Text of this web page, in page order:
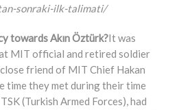
sonraki-ilk-talimati/
towards Akın Öztürk?It was
MIT official and retired soldier
close friend of MIT Chief Hakan
time they met during their time
(Turkish Armed Forces), had